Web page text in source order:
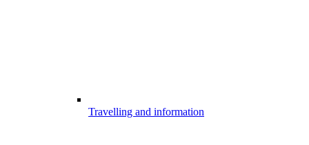
Travelling and information